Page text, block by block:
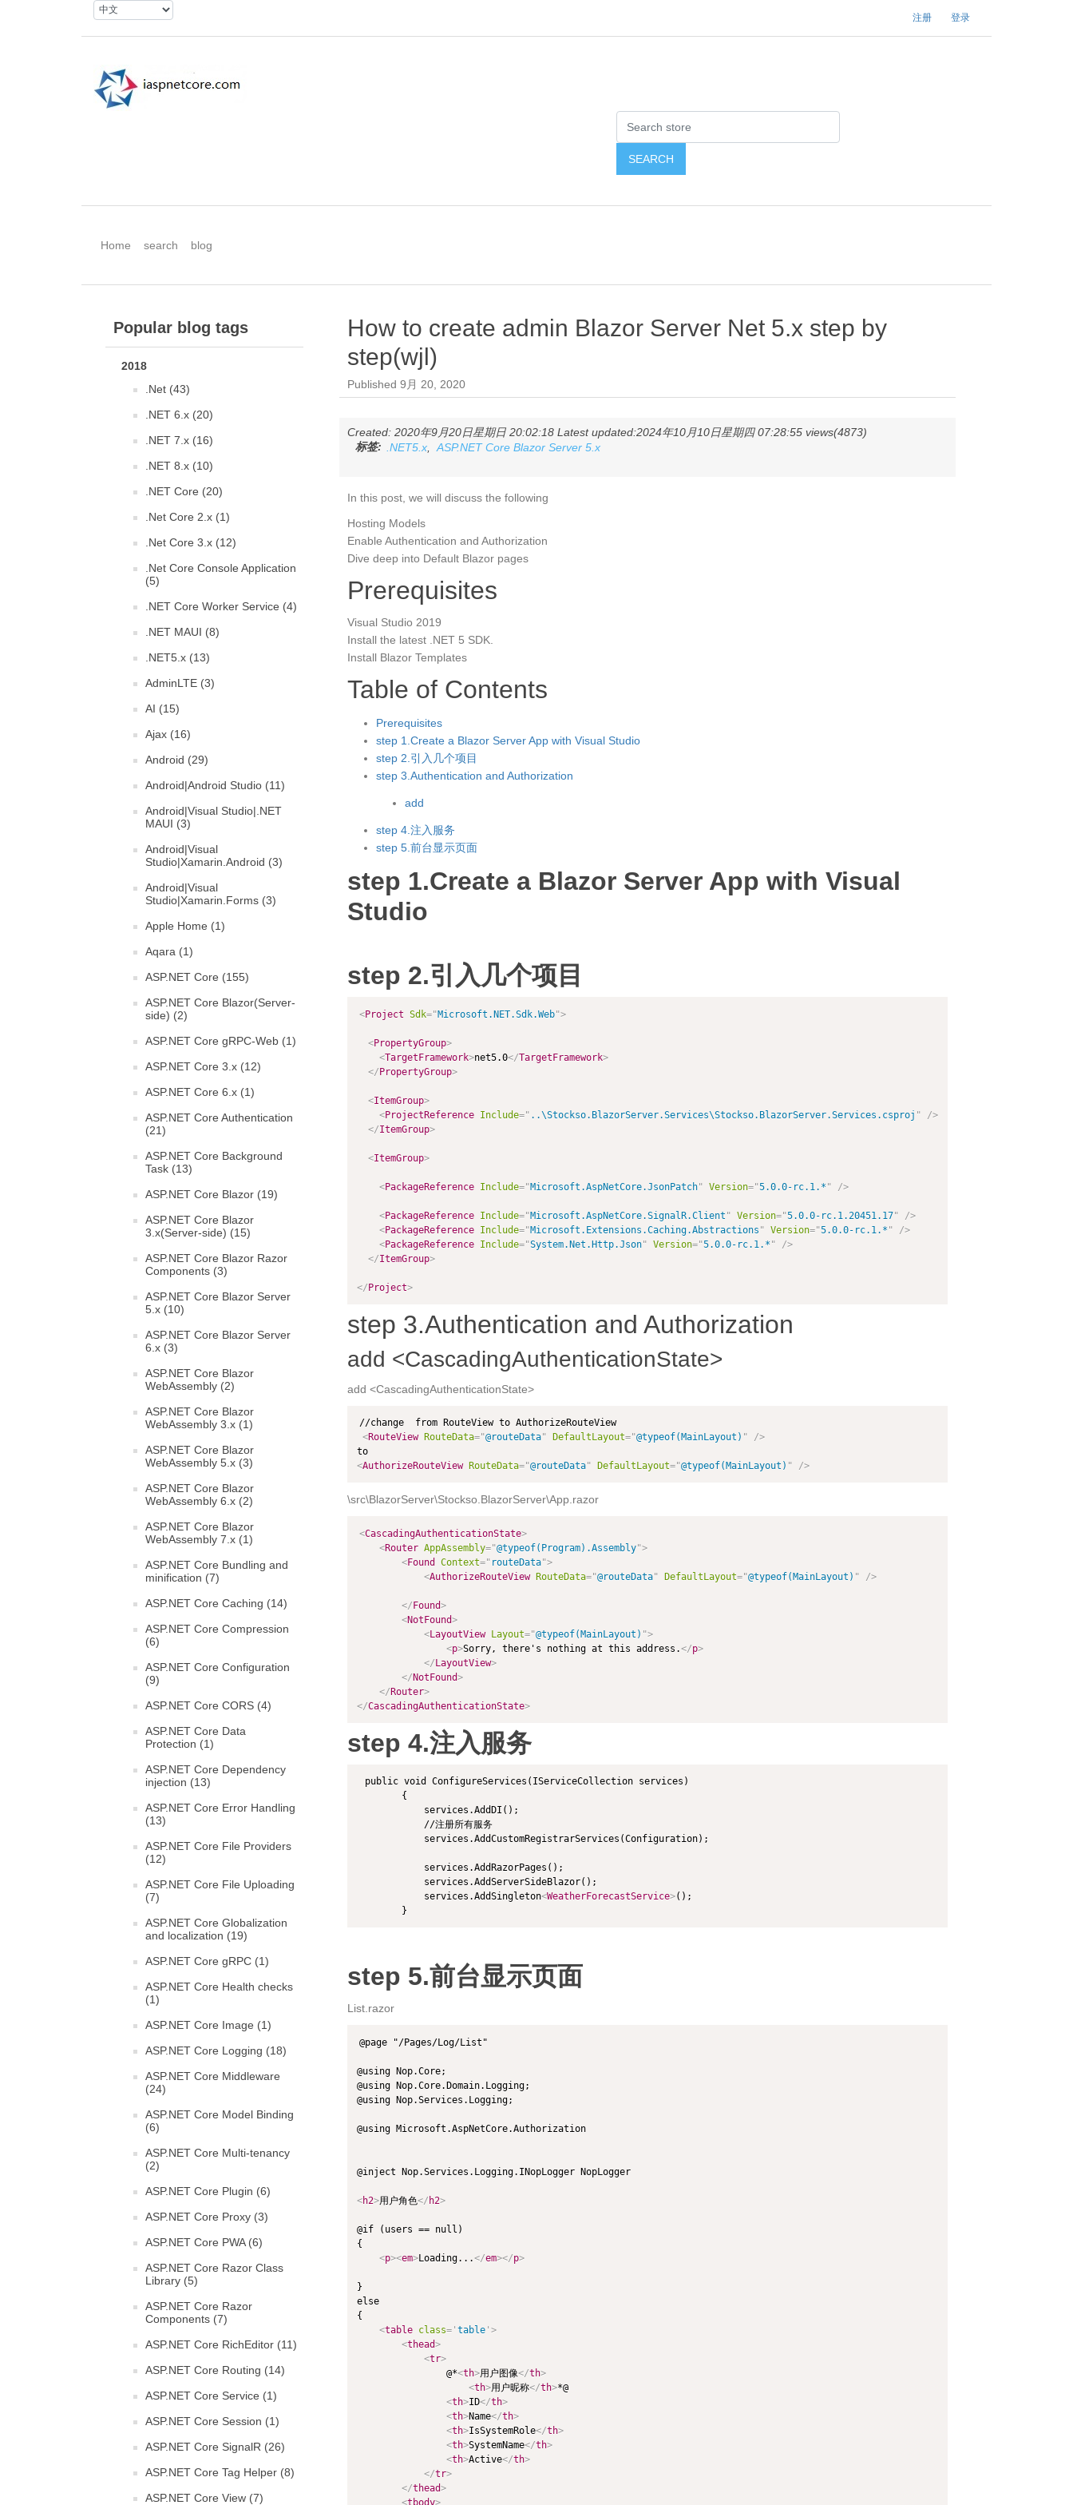
注册 登录
Home search blog
Popular blog tags
2018
.Net (43)
.NET 6.x (20)
.NET 7.x (16)
.NET 8.x (10)
.NET Core (20)
.Net Core 2.x (1)
.Net Core 3.x (12)
.Net Core Console Application
(5)
.NET Core Worker Service (4)
.NET MAUI (8)
.NET5.x (13)
AdminLTE (3)
AI (15)
Ajax (16)
Android (29)
Android|Android Studio (11)
Android|Visual Studio|.NET
MAUI (3)
Android|Visual
Studio|Xamarin.Android (3)
Android|Visual
Studio|Xamarin.Forms (3)
Apple Home (1)
Aqara (1)
ASP.NET Core (155)
ASP.NET Core Blazor(Server-
side) (2)
ASP.NET Core gRPC-Web (1)
ASP.NET Core 3.x (12)
ASP.NET Core 6.x (1)
ASP.NET Core Authentication
(21)
ASP.NET Core Background
Task (13)
ASP.NET Core Blazor (19)
ASP.NET Core Blazor
3.x(Server-side) (15)
ASP.NET Core Blazor Razor
Components (3)
ASP.NET Core Blazor Server
5.x (10)
ASP.NET Core Blazor Server
6.x (3)
ASP.NET Core Blazor
WebAssembly (2)
ASP.NET Core Blazor
WebAssembly 3.x (1)
ASP.NET Core Blazor
WebAssembly 5.x (3)
ASP.NET Core Blazor
WebAssembly 6.x (2)
ASP.NET Core Blazor
WebAssembly 7.x (1)
ASP.NET Core Bundling and
minification (7)
ASP.NET Core Caching (14)
ASP.NET Core Compression
(6)
ASP.NET Core Configuration
(9)
ASP.NET Core CORS (4)
ASP.NET Core Data
Protection (1)
ASP.NET Core Dependency
injection (13)
ASP.NET Core Error Handling
(13)
ASP.NET Core File Providers
(12)
ASP.NET Core File Uploading
(7)
ASP.NET Core Globalization
and localization (19)
ASP.NET Core gRPC (1)
ASP.NET Core Health checks
(1)
ASP.NET Core Image (1)
ASP.NET Core Logging (18)
ASP.NET Core Middleware
(24)
ASP.NET Core Model Binding
(6)
ASP.NET Core Multi-tenancy
(2)
ASP.NET Core Plugin (6)
ASP.NET Core Proxy (3)
ASP.NET Core PWA (6)
ASP.NET Core Razor Class
Library (5)
ASP.NET Core Razor
Components (7)
ASP.NET Core RichEditor (11)
ASP.NET Core Routing (14)
ASP.NET Core Service (1)
ASP.NET Core Session (1)
ASP.NET Core SignalR (26)
ASP.NET Core Tag Helper (8)
ASP.NET Core View (7)
How to create admin Blazor Server Net 5.x step by
step(wjl)
Published 9月 20, 2020
Created: 2020年9月20日星期日 20:02:18 Latest updated:2024年10月10日星期四 07:28:55 views(4873)
标签:
.NET5.x, ASP.NET Core Blazor Server 5.x
In this post, we will discuss the following
Hosting Models
Enable Authentication and Authorization
Dive deep into Default Blazor pages
Prerequisites
Visual Studio 2019
Install the latest .NET 5 SDK.
Install Blazor Templates
Table of Contents
Prerequisites
step 1.Create a Blazor Server App with Visual Studio
step 2.引入几个项目
step 3.Authentication and Authorization
add
step 4.注入服务
step 5.前台显示页面
step 1.Create a Blazor Server App with Visual
Studio
step 2.引入几个项目
<Project Sdk="Microsoft.NET.Sdk.Web">
<PropertyGroup>
<TargetFramework>net5.0</TargetFramework>
</PropertyGroup>
<ItemGroup>
<ProjectReference Include=" ..\Stockso.BlazorServer.Services\Stockso.BlazorServer.Services.csproj "
/>
</ItemGroup>
<ItemGroup>
<PackageReference Include="Microsoft.AspNetCore.JsonPatch" Version="5.0.0-rc.1.* " />
<PackageReference Include="Microsoft.AspNetCore.SignalR.Client " Version="5.0.0-rc.1.20451.17"
/>
<PackageReference Include="Microsoft.Extensions.Caching.Abstractions " Version="5.0.0-rc.1.* "
/>
<PackageReference Include="System.Net.Http.Json" Version="5.0.0-rc.1.* "
/>
</ItemGroup>
</Project>
step 3.Authentication and Authorization
add <CascadingAuthenticationState>
add <CascadingAuthenticationState>
//change  from RouteView to AuthorizeRouteView
<RouteView RouteData="@routeData" DefaultLayout="@typeof(MainLayout) "
/>
to
<AuthorizeRouteView RouteData="@routeData" DefaultLayout="@typeof(MainLayout) " />
\src\BlazorServer\Stockso.BlazorServer\App.razor
<CascadingAuthenticationState>
<Router AppAssembly="@typeof(Program).Assembly">
<Found Context=" routeData">
<AuthorizeRouteView RouteData="@routeData" DefaultLayout="@typeof(MainLayout) " />
</Found>
<NotFound>
<LayoutView Layout="@typeof(MainLayout) ">
<p>Sorry, there's nothing at this address.</p>
</LayoutView>
</NotFound>
</Router>
</CascadingAuthenticationState>
step 4.注入服务
public void ConfigureServices(IServiceCollection services)
        {
            services.AddDI();
            //注册所有服务
            services.AddCustomRegistrarServices(Configuration);
            services.AddRazorPages();
            services.AddServerSideBlazor();
            services.AddSingleton
<WeatherForecastService>();
        }
step 5.前台显示页面
List.razor
@page "/Pages/Log/List"
@using Nop.Core;
@using Nop.Core.Domain.Logging;
@using Nop.Services.Logging;
@using Microsoft.AspNetCore.Authorization
@inject Nop.Services.Logging.INopLogger NopLogger
<h2>用户角色</ h2>
@if (users == null)
{
<p><em>Loading...</em></p>
}
else
{
<table class=' table' >
<thead>
<tr>
                @*
<th>用户图像</th>
<th>用户昵称</th>*@
<th>ID</th>
<th>Name</th>
<th>IsSystemRole</th>
<th>SystemName</th>
<th>Active</th>
</tr>
</thead>
<tbody>